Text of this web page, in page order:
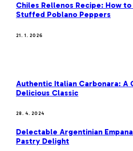
Chiles Rellenos Recipe: How
Stuffed Poblano Peppers
21. 1. 2026
Authentic Italian Carbonara: A
Delicious Classic
28. 4. 2024
Delectable Argentinian
Pastry Delight